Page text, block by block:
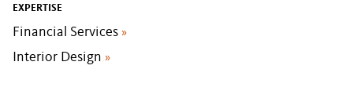
EXPERTISE
Financial Services »
Interior Design »